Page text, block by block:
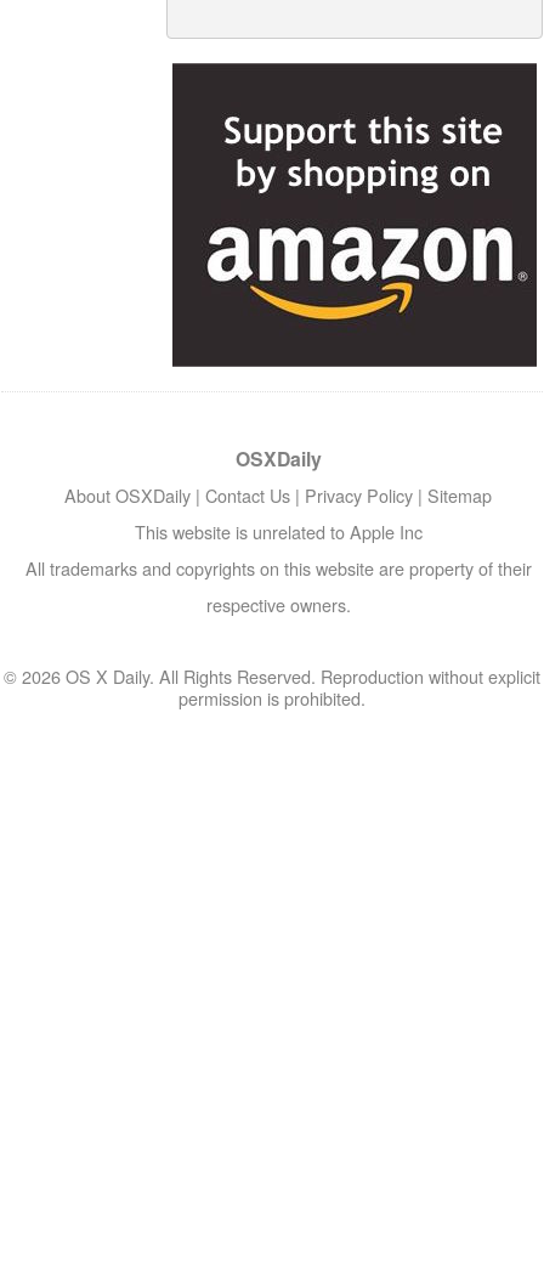
OSXDaily
About OSXDaily | Contact Us | Privacy Policy | Sitemap
This website is unrelated to Apple Inc
All trademarks and copyrights on this website are property of their
respective owners.
© 2026 OS X Daily. All Rights Reserved. Reproduction without explicit
permission is prohibited.